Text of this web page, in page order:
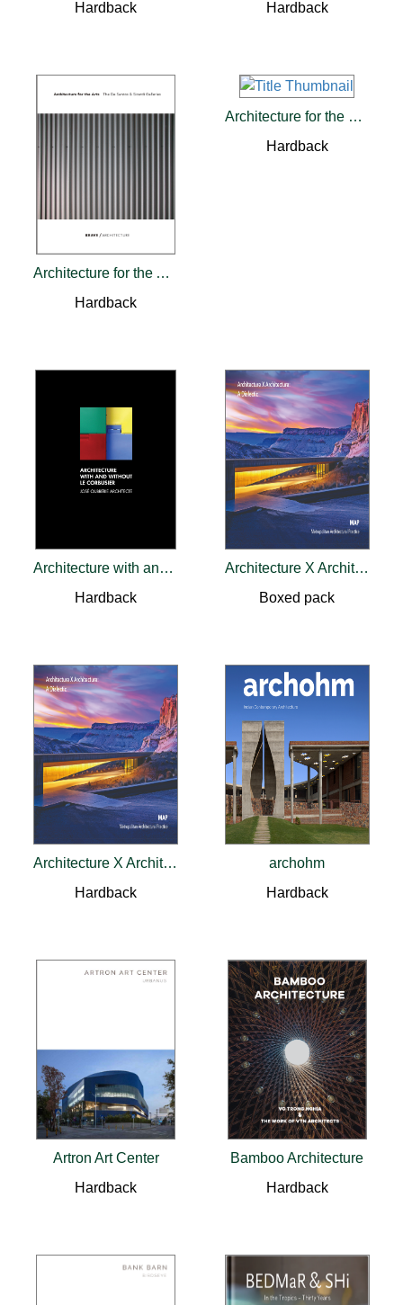
Hardback Hardback
Architecture for the Arts
Hardback
Architecture for the Common Good
Hardback
Architecture with and without Le Corbusier
Hardback
Architecture X Architecture: A Dialectic
Boxed pack
Architecture X Architecture: A Dialectic
Hardback
archohm
Hardback
Artron Art Center
Hardback
Bamboo Architecture
Hardback